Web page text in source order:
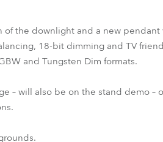
of the downlight and a new pendant
18-bit dimming and TV
and Tungsten Dim formats.
– will also be on the stand demo –